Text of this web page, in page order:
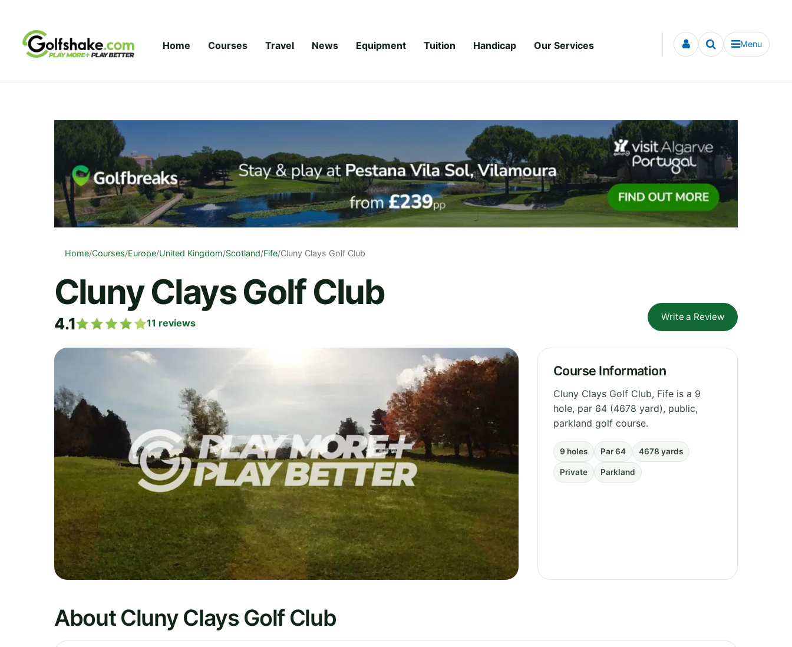
Home Courses Travel News Equipment Tuition Handicap Our Services Menu
Home/Courses/Europe/United Kingdom/Scotland/Fife/Cluny Clays Golf Club
Cluny Clays Golf Club
4.1 11 reviews
Write a Review
Course Information
Cluny Clays Golf Club, Fife is a 9
hole, par 64 (4678 yard), public,
parkland golf course.
9 holes Par 64 4678 yards
Private Parkland
About Cluny Clays Golf Club